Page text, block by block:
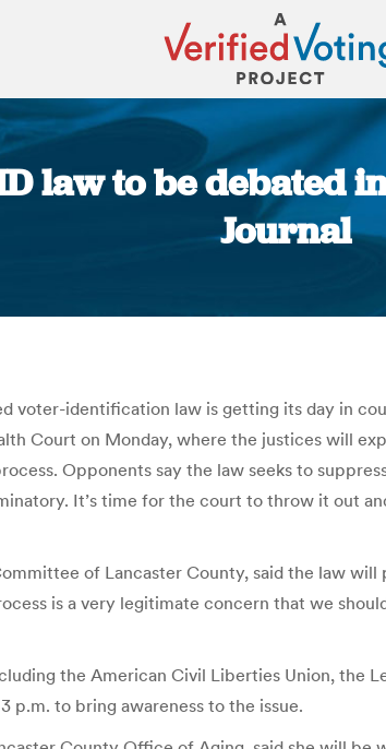
law to be debated
Journal
voter-identification law is getting its day in
Court on Monday, where the justices will
Opponents say the law seeks to
It’s time for the court to throw it out
of Lancaster County, said the law
is a very legitimate concern that we
the American Civil Liberties Union, the
p.m. to bring awareness to the issue.